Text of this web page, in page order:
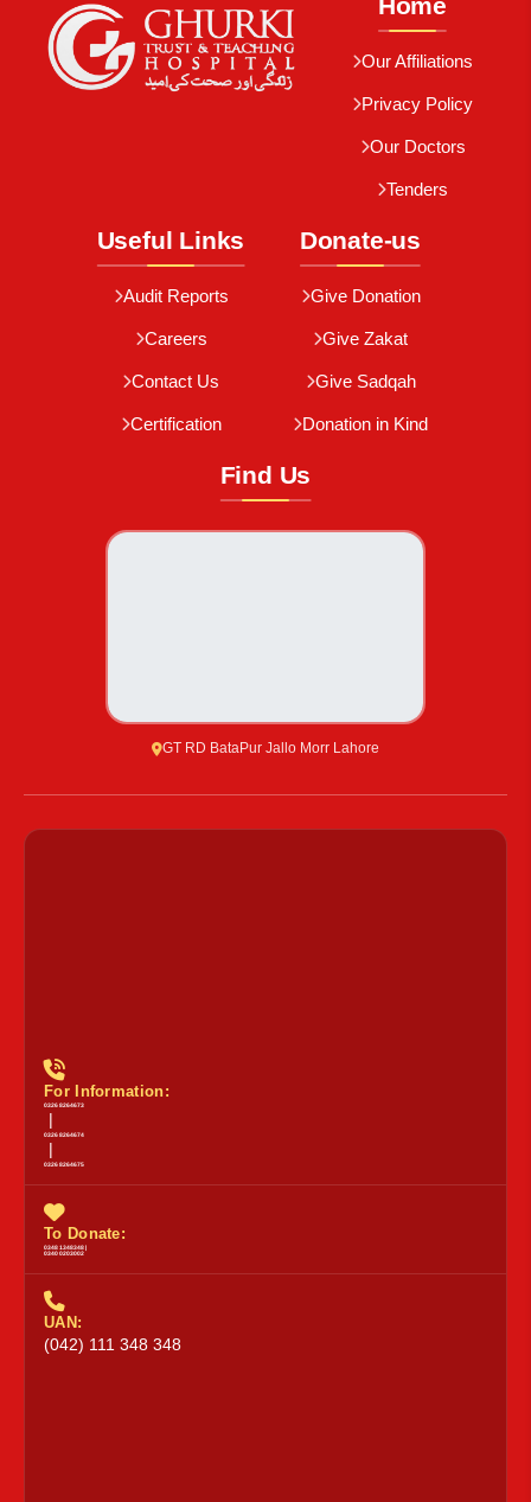
Our Affiliations
Privacy Policy
Our Doctors
Tenders
Useful Links
Audit Reports
Careers
Contact Us
Certification
Donate-us
Give Donation
Give Zakat
Give Sadqah
Donation in Kind
Find Us
GT RD BataPur Jallo Morr Lahore
For Information:
0326 8264673
|
0326 8264674
|
0326 8264675
To Donate:
0348 1348348 |
0340 0203002
UAN:
(042) 111 348 348